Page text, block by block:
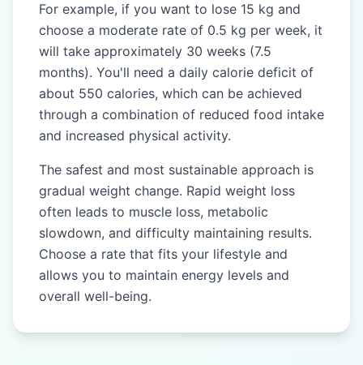
For example, if you want to lose 15 kg and
choose a moderate rate of 0.5 kg per week, it
will take approximately 30 weeks (7.5
months). You'll need a daily calorie deficit of
about 550 calories, which can be achieved
through a combination of reduced food intake
and increased physical activity.
The safest and most sustainable approach is
gradual weight change. Rapid weight loss
often leads to muscle loss, metabolic
slowdown, and difficulty maintaining results.
Choose a rate that fits your lifestyle and
allows you to maintain energy levels and
overall well-being.